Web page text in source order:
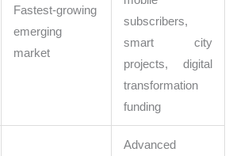
Fastest-growing
emerging
market
subscribers,
smart city
projects, digital
transformation
funding
Advanced